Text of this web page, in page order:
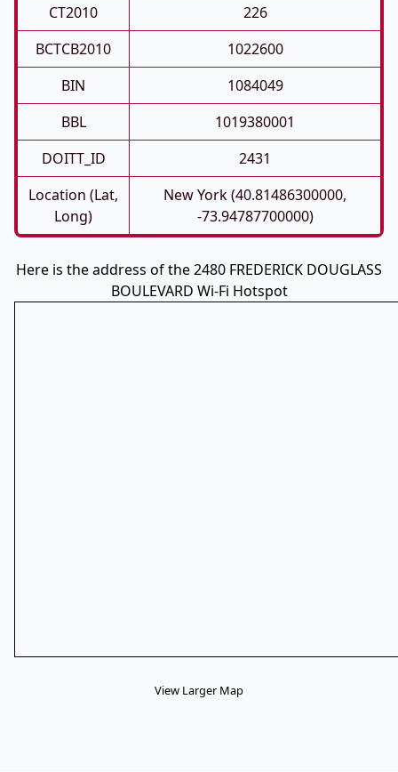
CT2010
226
BCTCB2010
1022600
BIN
1084049
BBL
1019380001
DOITT_ID
2431
Location (Lat,
Long)
New York (40.81486300000,
-73.94787700000)
Here is the address of the 2480 FREDERICK DOUGLASS
BOULEVARD Wi-Fi Hotspot
View Larger Map